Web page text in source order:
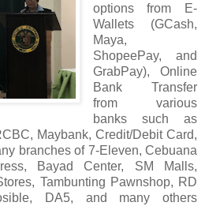
options from E-
Wallets (GCash,
Maya,
ShopeePay, and
GrabPay), Online
Bank Transfer
from various
banks such as
Maybank, Credit/Debit Card,
branches of 7-Eleven, Cebuana
Bayad Center, SM Malls,
Tambunting Pawnshop, RD
DA5, and many others